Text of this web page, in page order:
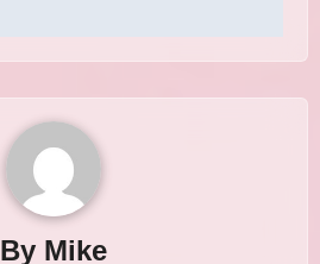
By Mike